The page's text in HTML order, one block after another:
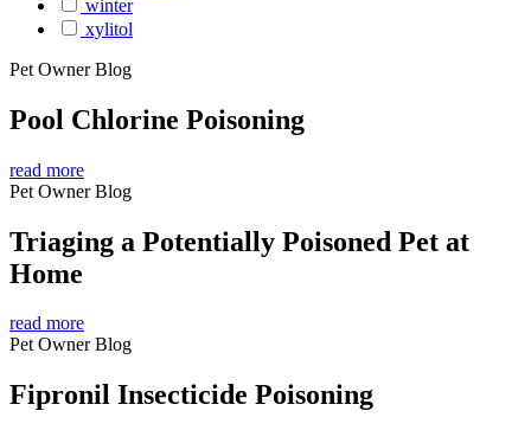
winter
xylitol
Pet Owner Blog
Pool Chlorine Poisoning
read more
Pet Owner Blog
Triaging a Potentially Poisoned Pet at
Home
read more
Pet Owner Blog
Fipronil Insecticide Poisoning